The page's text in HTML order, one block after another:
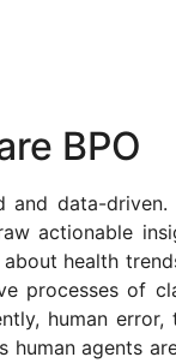
BPO
and data-
actionable
health
processes of
human
agents